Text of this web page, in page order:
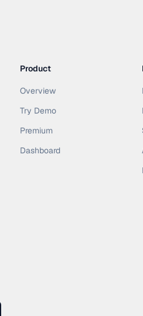
Product
Overview
Try Demo
Premium
Dashboard